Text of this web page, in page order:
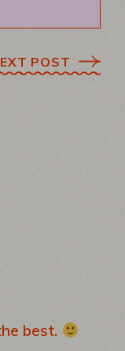
POST
best.